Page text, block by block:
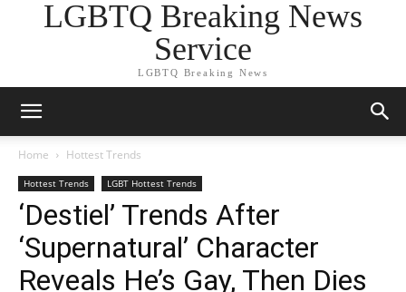
LGBTQ Breaking News
Service
LGBTQ Breaking News
Home Hottest Trends
Hottest Trends LGBT Hottest Trends
‘Destiel’ Trends After
‘Supernatural’ Character
Reveals He’s Gay, Then Dies